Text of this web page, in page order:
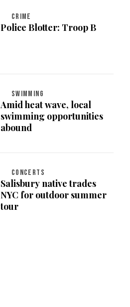
CRIME
Police Blotter: Troop B
SWIMMING
Amid heat wave, local
swimming opportunities
abound
CONCERTS
Salisbury native trades
NYC for outdoor summer
tour